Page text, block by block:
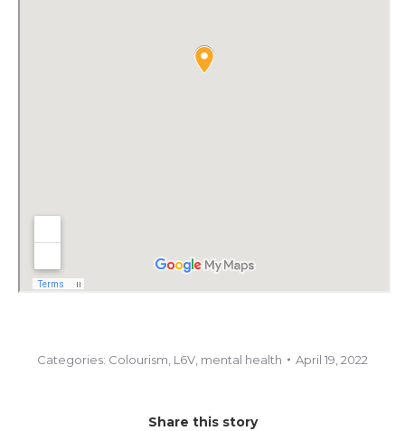
Categories: Colourism L6V mental health April 19, 2022
Share this story